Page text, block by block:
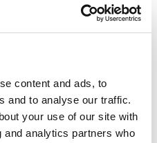
content and ads, to
and to analyse our traffic.
your use of our site with
analytics partners who
Clément de Ruyter